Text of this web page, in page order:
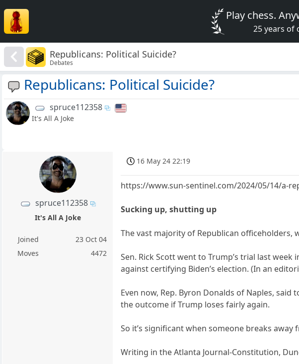
Play chess.
25 years of
Republicans: Political Suicide?
Debates
Republicans: Political Suicide?
spruce112358
It's All A Joke
spruce112358
It's All A Joke
Joined
23 Oct 04
Moves
4472
16 May 24 22:19
https://www.sun-sentinel.com/2024/05/14/a-
Sucking up, shutting up
The vast majority of Republican
Sen. Rick Scott went to Trump’s trial last
against certifying Biden’s election. (In an
Even now, Rep. Byron Donalds of Naples,
the outcome if Trump loses fairly again.
So it’s significant when someone breaks
Writing in the Atlanta Journal-Constitution,